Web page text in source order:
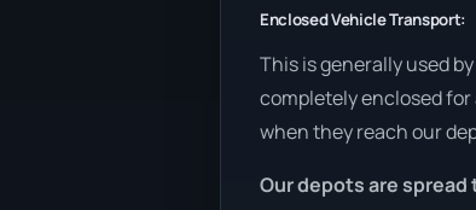
Enclosed Vehicle Transport:
This is generally used
completely enclosed
when they reach our
Our depots are